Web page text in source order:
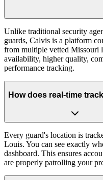
Unlike traditional security
guards, Calvis is a platform
from multiple vetted Missouri
availability, higher quality,
performance tracking.
How does real-time
Every guard's location is
Louis. You can see exactly
dashboard. This ensures
are properly patrolling your